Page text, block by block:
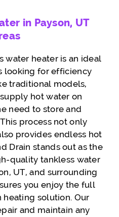
in Payson, UT
water heater is an ideal
looking for efficiency
traditional models,
hot water on
need to store and
process not only
provides endless hot
Drain stands out as the
quality tankless water
UT, and surrounding
you enjoy the full
solution. Our
and maintain any